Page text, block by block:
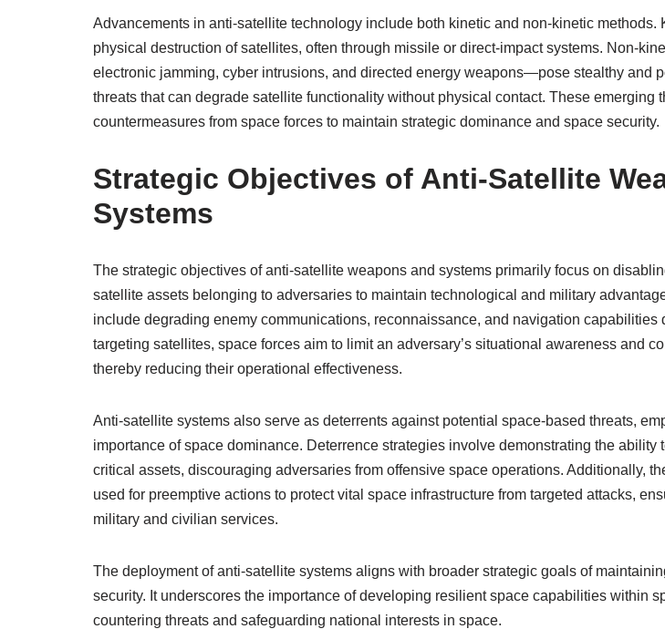
Advancements in anti-satellite technology include both kinetic and non-kinetic methods.
physical destruction of satellites, often through missile or direct-impact systems. Non-
electronic jamming, cyber intrusions, and directed energy weapons—pose stealthy and
threats that can degrade satellite functionality without physical contact. These emerging
countermeasures from space forces to maintain strategic dominance and space security.
Strategic Objectives of Anti-Satellite
Systems
The strategic objectives of anti-satellite weapons and systems primarily focus on
satellite assets belonging to adversaries to maintain technological and military
include degrading enemy communications, reconnaissance, and navigation capabilities
targeting satellites, space forces aim to limit an adversary’s situational awareness and
thereby reducing their operational effectiveness.
Anti-satellite systems also serve as deterrents against potential space-based threats,
importance of space dominance. Deterrence strategies involve demonstrating the ability
critical assets, discouraging adversaries from offensive space operations. Additionally,
used for preemptive actions to protect vital space infrastructure from targeted attacks,
military and civilian services.
The deployment of anti-satellite systems aligns with broader strategic goals of
security. It underscores the importance of developing resilient space capabilities within
countering threats and safeguarding national interests in space.